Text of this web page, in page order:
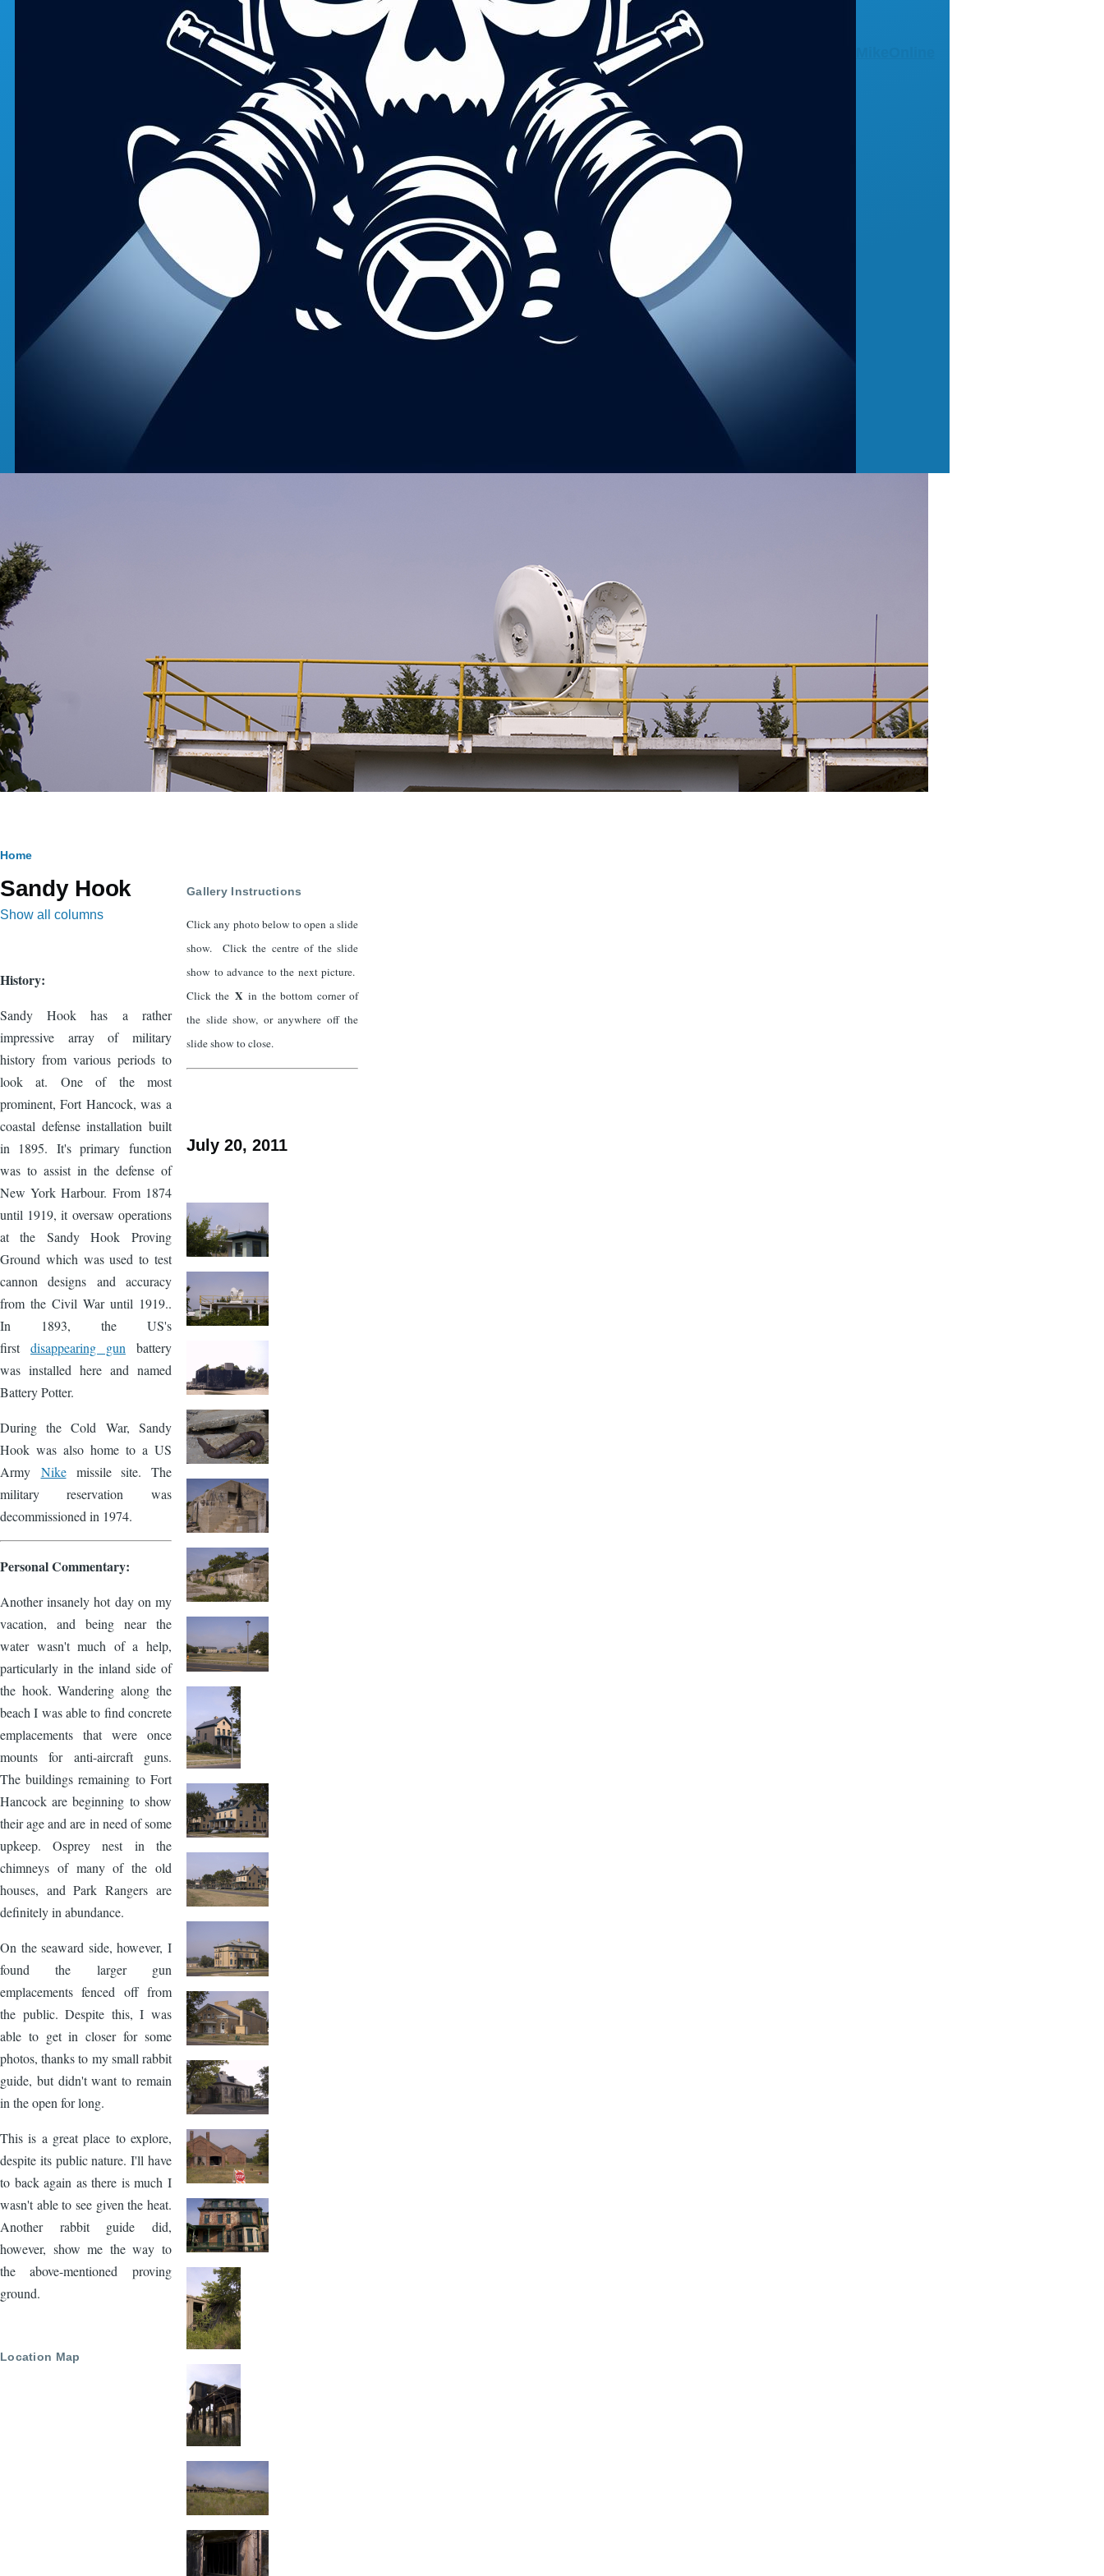
Breadcrumb
Home
Sandy Hook
Show all columns
History:
Sandy Hook has a rather
impressive array of military
history from various periods to
look at. One of the most
prominent, Fort Hancock, was a
coastal defense installation built
in 1895. It's primary function
was to assist in the defense of
New York Harbour. From 1874
until 1919, it oversaw operations
at the Sandy Hook Proving
Ground which was used to test
cannon designs and accuracy
from the Civil War until 1919..
In 1893, the US's
first disappearing gun battery
was installed here and named
Battery Potter.
During the Cold War, Sandy
Hook was also home to a US
Army Nikemissile site. The
military reservation was
decommissioned in 1974.
Personal Commentary:
Another insanely hot day on my
vacation, and being near the
water wasn't much of a help,
particularly in the inland side of
the hook. Wandering along the
beach I was able to find concrete
emplacements that were once
mounts for anti-aircraft guns.
The buildings remaining to Fort
Hancock are beginning to show
their age and are in need of some
upkeep. Osprey nest in the
chimneys of many of the old
houses, and Park Rangers are
definitely in abundance.
On the seaward side, however, I
found the larger gun
emplacements fenced off from
the public. Despite this, I was
able to get in closer for some
photos, thanks to my small rabbit
guide, but didn't want to remain
in the open for long.
This is a great place to explore,
despite its public nature. I'll have
to back again as there is much I
wasn't able to see given the heat.
Another rabbit guide did,
however, show me the way to
the above-mentioned proving
ground.
Location Map
Gallery Instructions
Click any photo below to open a slide
show. Click the centre of the slide
show to advance to the next picture.
Click the Xin the bottom corner of
the slide show, or anywhere off the
slide show to close.
July 20, 2011